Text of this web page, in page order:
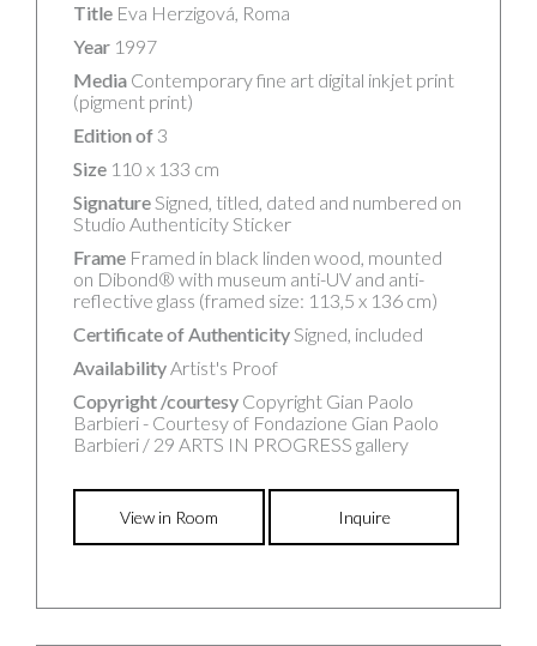
Title Eva Herzigová, Roma
Year 1997
Media Contemporary fine art digital inkjet print
(pigment print)
Edition of 3
Size 110 x 133 cm
SignatureSigned, titled, dated and numbered on
Studio Authenticity Sticker
Frame Framed in black linden wood, mounted
on Dibond® with museum anti-UV and anti-
reflective glass (framed size: 113,5 x 136 cm)
Certificate of AuthenticitySigned, included
AvailabilityArtist's Proof
Copyright /courtesy Copyright Gian Paolo
Barbieri - Courtesy of Fondazione Gian Paolo
Barbieri / 29 ARTS IN PROGRESS gallery
View in Room Inquire